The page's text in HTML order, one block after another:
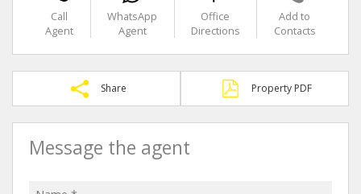
Call
Agent
WhatsApp
Agent
Office
Directions
Add to
Contacts
Share Property PDF
Message the agent